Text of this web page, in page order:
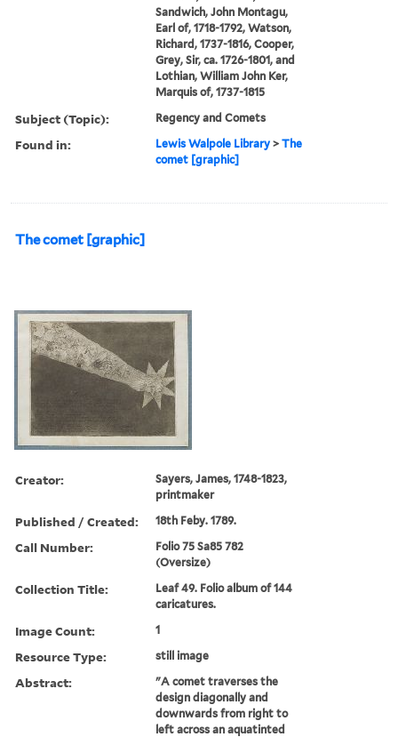
Sandwich, John Montagu,
Earl of, 1718-1792, Watson,
Richard, 1737-1816, Cooper,
Grey, Sir, ca. 1726-1801, and
Lothian, William John Ker,
Marquis of, 1737-1815
Subject (Topic): Regency and Comets
Found in: Lewis Walpole Library >The
comet [graphic]
The comet [graphic]
Creator:
Sayers, James, 1748-1823,
printmaker
Published / Created: 18th Feby. 1789.
Call Number:
Folio 75 Sa85 782
(Oversize)
Collection Title:
Leaf 49. Folio album of 144
caricatures.
Image Count: 1
Resource Type: still image
Abstract:
"A comet traverses the
design diagonally and
downwards from right to
left across an aquatinted